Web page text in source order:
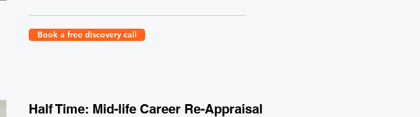
Book a free discovery call
Half Time: Mid-life Career Re-Appraisal